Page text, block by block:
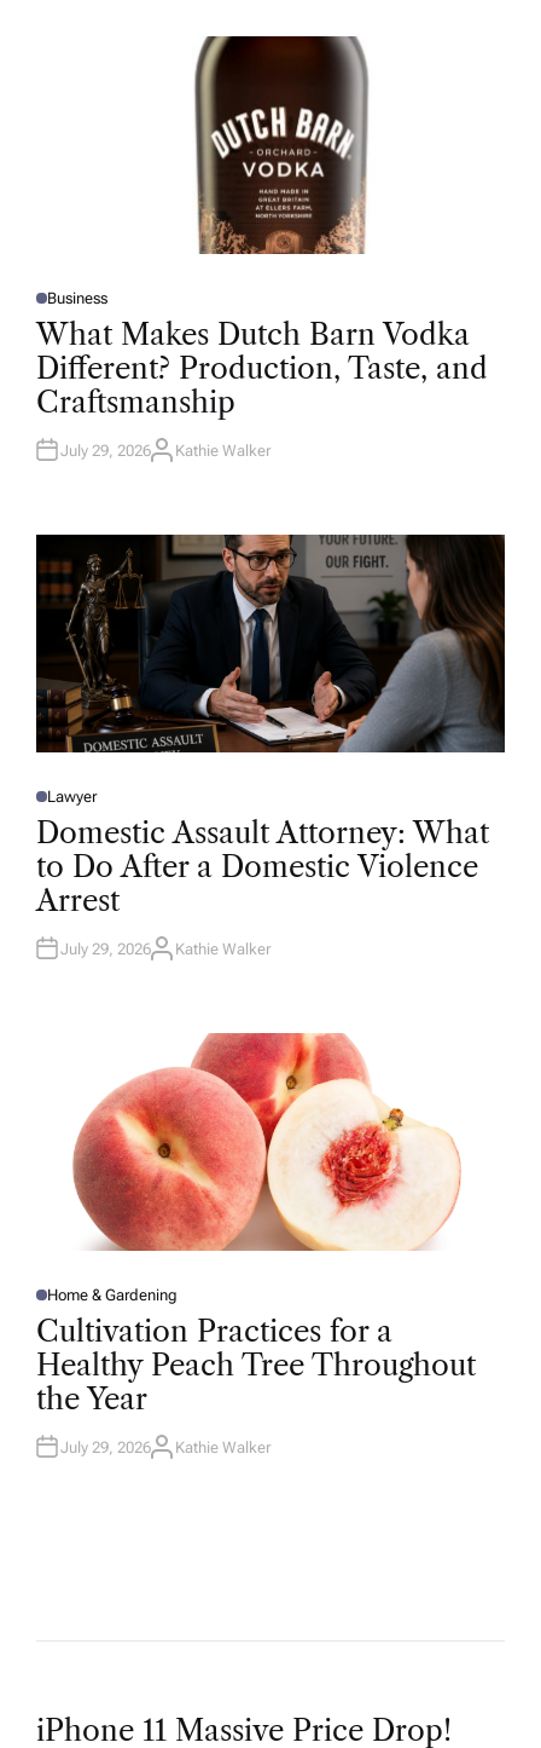
P
O
S
T
D
I
N
Business
What Makes Dutch Barn Vodka
Different? Production, Taste, and
Craftsmanship
July 29, 2026A
R
Kathie Walker
P
O
E
D
N
Lawyer
Domestic Assault Attorney: What
to Do After a Domestic Violence
Arrest
July 29, 2026A
Kathie Walker
P
O
S
T
E
D
I
N
Home & Gardening
Cultivation Practices for a
Healthy Peach Tree Throughout
the Year
July 29, 2026A
Kathie Walker
iPhone 11 Massive Price Drop!